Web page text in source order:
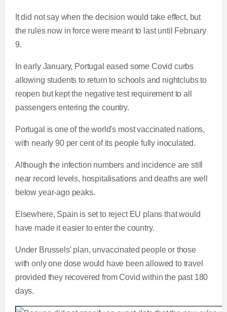
It did not say when the decision would take effect, but
the rules now in force were meant to last until February
9.
In early January, Portugal eased some Covid curbs
allowing students to return to schools and nightclubs to
reopen but kept the negative test requirement to all
passengers entering the country.
Portugal is one of the world's most vaccinated nations,
with nearly 90 per cent of its people fully inoculated.
Although the infection numbers and incidence are still
near record levels, hospitalisations and deaths are well
below year-ago peaks.
Elsewhere, Spain is set to reject EU plans that would
have made it easier to enter the country.
Under Brussels' plan, unvaccinated people or those
with only one dose would have been allowed to travel
provided they recovered from Covid within the past 180
days.